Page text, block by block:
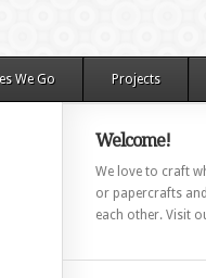
We Go Projects
Welcome!
We love to craft
or papercrafts
each other. Visit